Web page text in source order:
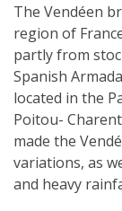
The Vendéen
region of
partly from
Spanish
located in the
Poitou-
made the
variations, as
and heavy